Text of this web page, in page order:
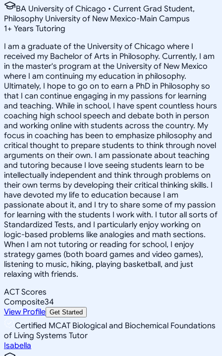
BA University of Chicago • Current Grad Student,
Philosophy University of New Mexico-Main Campus
1+ Years Tutoring
I am a graduate of the University of Chicago where I
received my Bachelor of Arts in Philosophy. Currently, I am
in the master's program at the University of New Mexico
where I am continuing my education in philosophy.
Ultimately, I hope to go on to earn a PhD in Philosophy so
that I can continue engaging in my passions for learning
and teaching. While in school, I have spent countless hours
coaching high school speech and debate both in person
and working online with students across the country. My
focus in coaching has been to emphasize philosophy and
critical thought to prepare students to think through novel
arguments on their own. I am passionate about teaching
and tutoring because I love seeing students learn to be
intellectually independent and think through problems on
their own terms by developing their critical thinking skills. I
have devoted my life to education because I am
passionate about it, and I try to share some of my passion
for learning with the students I work with. I tutor all sorts of
Standardized Tests, and I particularly enjoy working on
logic-based problems like analogies and math sections.
When I am not tutoring or reading for school, I enjoy
strategy games (both board games and video games),
listening to music, hiking, playing basketball, and just
relaxing with friends.
ACT Scores
Composite34
View Profile Get Started
Certified MCAT Biological and Biochemical Foundations
of Living Systems Tutor
Isabella